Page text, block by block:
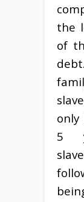
the
of
only
5